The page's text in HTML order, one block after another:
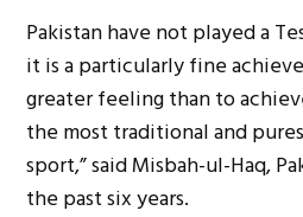
Pakistan have not played a
it is a particularly fine
greater feeling than to
the most traditional and
sport,” said Misbah-ul-Haq,
the past six years.